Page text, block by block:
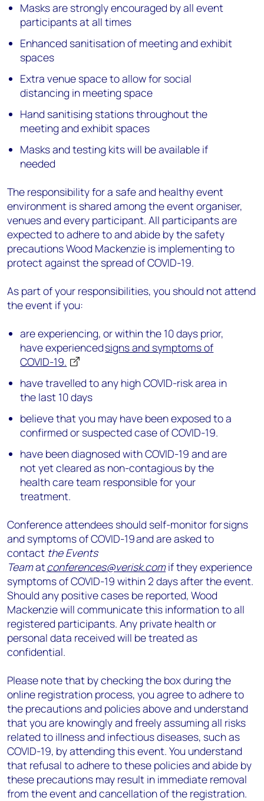
Masks are strongly encouraged by all event
participants at all times
Enhanced sanitisation of meeting and exhibit
spaces
Extra venue space to allow for social
distancing in meeting space
Hand sanitising stations throughout the
meeting and exhibit spaces
Masks and testing kits will be available if
needed
The responsibility for a safe and healthy event
environment is shared among the event organiser,
venues and every participant. All participants are
expected to adhere to and abide by the safety
precautions Wood Mackenzie is implementing to
protect against the spread of COVID-19.
As part of your responsibilities, you should not attend
the event if you:
are experiencing, or within the 10 days prior,
have experiencedsigns and symptoms of
COVID-19.
have travelled to any high COVID-risk area in
the last 10 days
believe that you may have been exposed to a
confirmed or suspected case of COVID-19.
have been diagnosed with COVID-19 and are
not yet cleared as non-contagious by the
health care team responsible for your
treatment.
Conference attendees should self-monitor for signs
and symptoms of COVID-19 and are asked to
contact the Events
Teamatconferences@verisk.comif they experience
symptoms of COVID-19 within 2 days after the event.
Should any positive cases be reported, Wood
Mackenzie will communicate this information to all
registered participants. Any private health or
personal data received will be treated as
confidential.
Please note that by checking the box during the
online registration process, you agree to adhere to
the precautions and policies above and understand
that you are knowingly and freely assuming all risks
related to illness and infectious diseases, such as
COVID-19, by attending this event. You understand
that refusal to adhere to these policies and abide by
these precautions may result in immediate removal
from the event and cancellation of the registration.